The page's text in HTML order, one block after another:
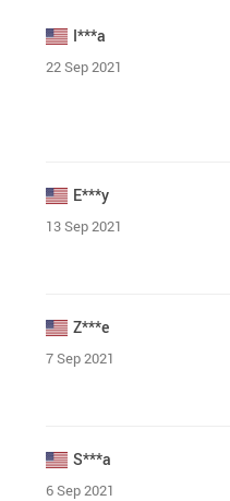
I***a
22 Sep 2021
E***y
13 Sep 2021
Z***e
7 Sep 2021
S***a
6 Sep 2021